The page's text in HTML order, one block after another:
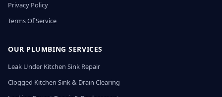
Privacy Policy
Terms Of Service
OUR PLUMBING SERVICES
Leak Under Kitchen Sink Repair
Clogged Kitchen Sink & Drain Clearing